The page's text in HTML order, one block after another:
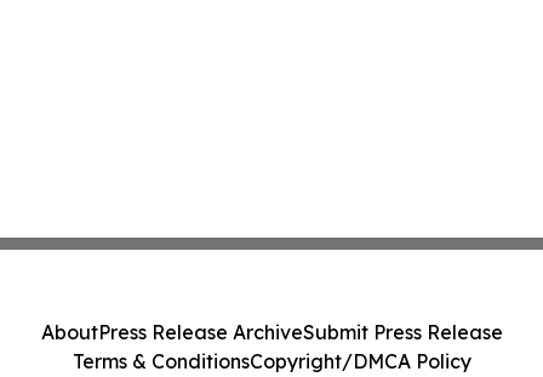
AboutPress Release ArchiveSubmit Press Release
Terms & ConditionsCopyright/DMCA Policy